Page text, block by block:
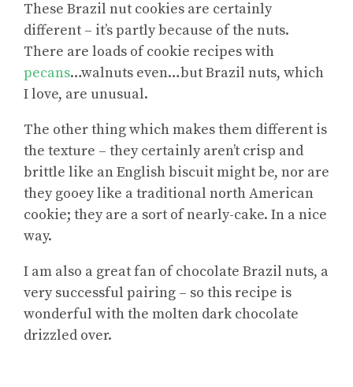
These Brazil nut cookies are certainly
different – it’s partly because of the nuts.
There are loads of cookie recipes with
pecans…walnuts even…but Brazil nuts, which
I love, are unusual.
The other thing which makes them different is
the texture – they certainly aren’t crisp and
brittle like an English biscuit might be, nor are
they gooey like a traditional north American
cookie; they are a sort of nearly-cake. In a nice
way.
I am also a great fan of chocolate Brazil nuts, a
very successful pairing – so this recipe is
wonderful with the molten dark chocolate
drizzled over.